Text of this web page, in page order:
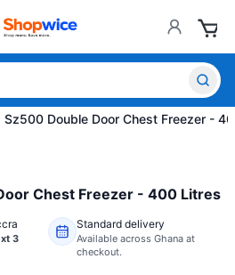
Sz500 Double Door Chest Freezer -
Chest Freezer - 400 Litres
3
Standard delivery
Available across Ghana at
checkout.